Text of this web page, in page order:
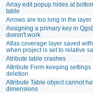
Array edit popup hides at
table
Arrows are too long in the
Assigning a primary key in
doesn't work
Atlas coverage layer saved
when project is set to relative
Atribute table crashes
Attribute Form keeping settings
deletion
Attribute Table object cannot
dimensions